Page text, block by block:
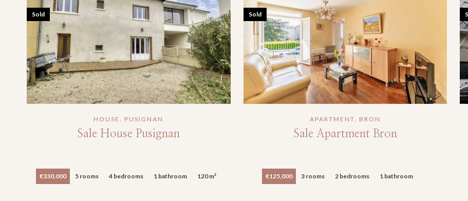
HOUSE, PUSIGNAN
Sale House Pusignan
€330,000 5 rooms 4 bedrooms 1 bathroom 120 m²
Sold
APARTMENT, BRON
Sale Apartment Bron
€125,000 3 rooms 2 bedrooms 1 bathroom
Sold